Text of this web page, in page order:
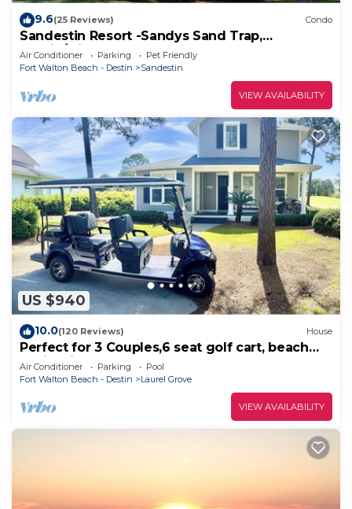
9.6(25 Reviews) Condo
Sandestin Resort -Sandys Sand Trap,
Destin/Miramar Beach 32550
Air Conditioner Parking
Pet Friendly
Fort Walton Beach - Destin
Sandestin
VIEW AVAILABILITY
US $940
10.0(120 Reviews) House
Perfect for 3 Couples,6 seat golf cart, beach
chairs,bikes, UPSTAIRS AC, NO PETS
Air Conditioner Parking
Pool
Fort Walton Beach - Destin
Laurel Grove
VIEW AVAILABILITY